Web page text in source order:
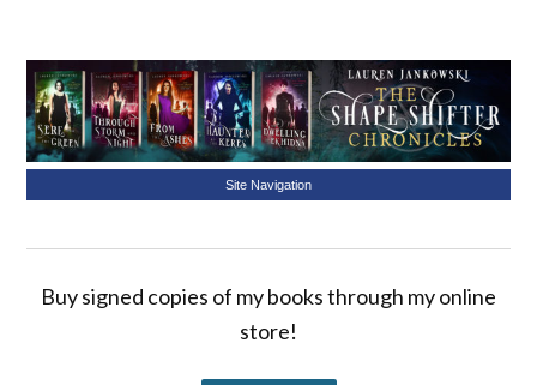
Site Navigation
Buy signed copies of my books through my online
store!